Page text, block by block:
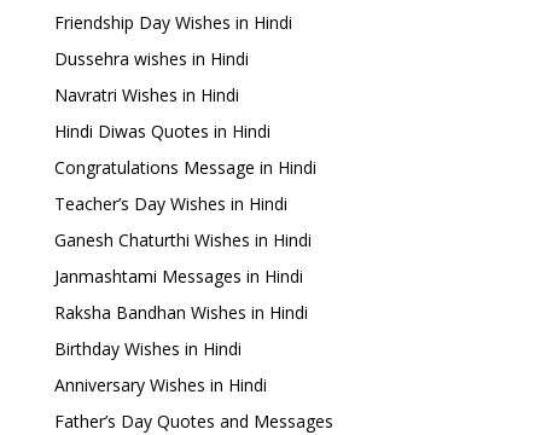
Friendship Day Wishes in Hindi
Dussehra wishes in Hindi
Navratri Wishes in Hindi
Hindi Diwas Quotes in Hindi
Congratulations Message in Hindi
Teacher’s Day Wishes in Hindi
Ganesh Chaturthi Wishes in Hindi
Janmashtami Messages in Hindi
Raksha Bandhan Wishes in Hindi
Birthday Wishes in Hindi
Anniversary Wishes in Hindi
Father’s Day Quotes and Messages